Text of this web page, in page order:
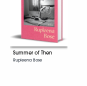
Summer of Then
Rupleena Bose